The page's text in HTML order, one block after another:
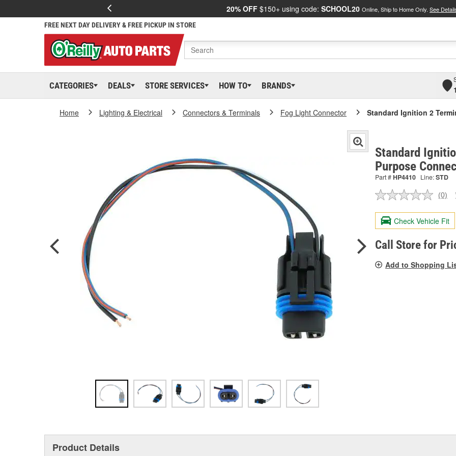
20% OFF $150+ using code: SCHOOL20 Online, Ship to Home Only. See
FREE NEXT DAY DELIVERY & FREE PICKUP IN STORE
CATEGORIES DEALS STORE SERVICES HOW TO BRANDS
Home Lighting & Electrical Connectors & Terminals Fog Light Connector Standard Ignition 2
Standard
Purpose
Part #HP4410 Line:STD
No
value.
Same
page
link.
(0)
Check Vehicle Fit
Call Store for
Add to Shopping
Product Details